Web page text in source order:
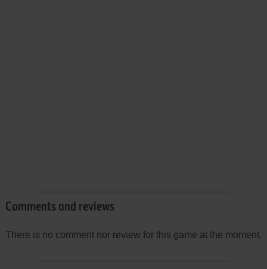
Comments and reviews
There is no comment nor review for this game at the moment.